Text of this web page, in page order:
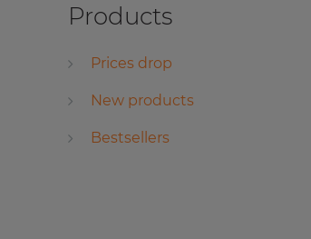
Products
Prices drop
New products
Bestsellers